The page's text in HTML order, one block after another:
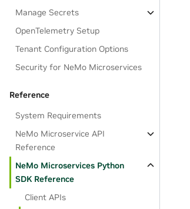
Manage Secrets
OpenTelemetry Setup
Tenant Configuration Options
Security for NeMo Microservices
Reference
System Requirements
NeMo Microservice API
Reference
NeMo Microservices Python
SDK Reference
Client APIs